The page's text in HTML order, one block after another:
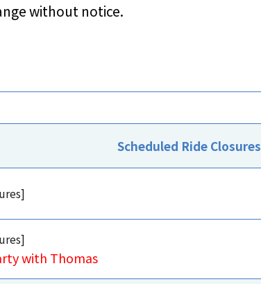
without notice.
Scheduled Ride Closures
with Thomas